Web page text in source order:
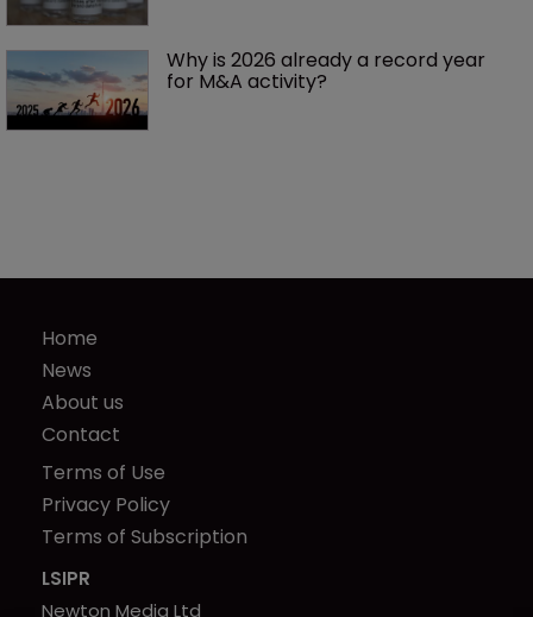
Why is 2026 already a record year
for M&A activity?
Home
News
About us
Contact
Terms of Use
Privacy Policy
Terms of Subscription
LSIPR
Newton Media Ltd